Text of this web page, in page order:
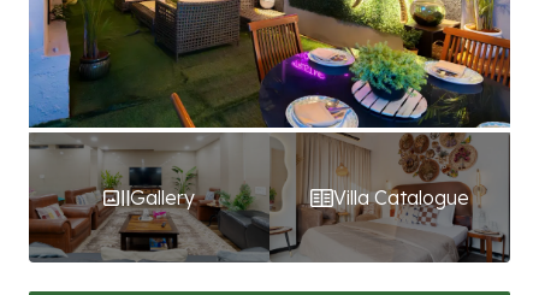
Gallery Villa Catalogue